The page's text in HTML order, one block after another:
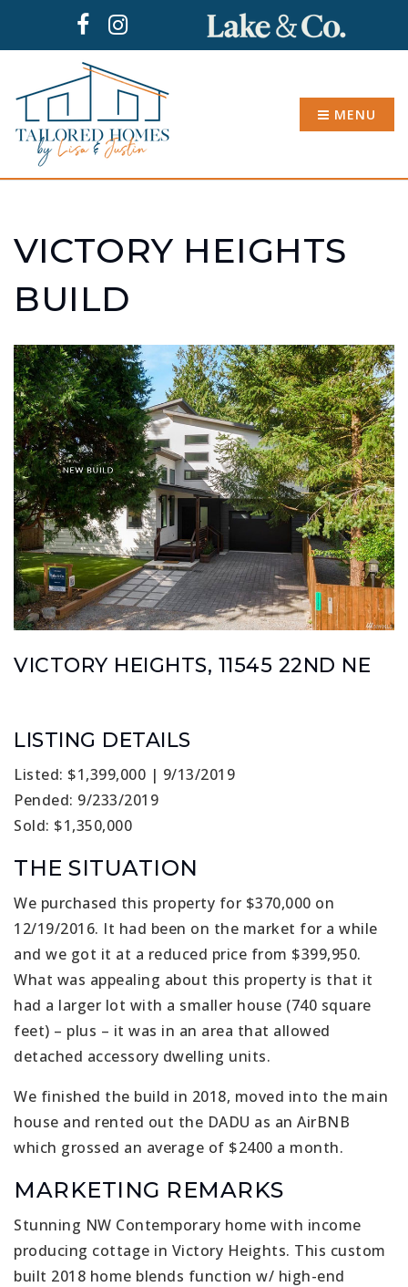
MENU
VICTORY HEIGHTS
BUILD
VICTORY HEIGHTS, 11545 22ND NE
LISTING DETAILS
Listed: $1,399,000 | 9/13/2019
Pended: 9/233/2019
Sold: $1,350,000
THE SITUATION
We purchased this property for $370,000 on
12/19/2016. It had been on the market for a while
and we got it at a reduced price from $399,950.
What was appealing about this property is that it
had a larger lot with a smaller house (740 square
feet) – plus – it was in an area that allowed
detached accessory dwelling units.
We finished the build in 2018, moved into the main
house and rented out the DADU as an AirBNB
which grossed an average of $2400 a month.
MARKETING REMARKS
Stunning NW Contemporary home with income
producing cottage in Victory Heights. This custom
built 2018 home blends function w/ high-end